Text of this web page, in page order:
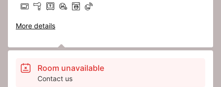
More details
Room unavailable
Contact us